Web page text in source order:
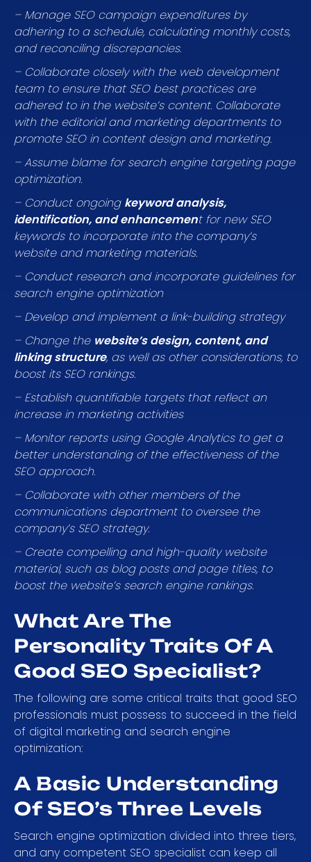
– Manage SEO campaign expenditures by
adhering to a schedule, calculating monthly costs,
and reconciling discrepancies.
– Collaborate closely with the web development
team to ensure that SEO best practices are
adhered to in the website’s content. Collaborate
with the editorial and marketing departments to
promote SEO in content design and marketing.
– Assume blame for search engine targeting page
optimization.
– Conduct ongoing keyword analysis,
identification, and enhancement for new SEO
keywords to incorporate into the company’s
website and marketing materials.
– Conduct research and incorporate guidelines for
search engine optimization
– Develop and implement a link-building strategy
– Change the website’s design, content, and
linking structure, as well as other considerations, to
boost its SEO rankings.
– Establish quantifiable targets that reflect an
increase in marketing activities
– Monitor reports using Google Analytics to get a
better understanding of the effectiveness of the
SEO approach.
– Collaborate with other members of the
communications department to oversee the
company’s SEO strategy.
– Create compelling and high-quality website
material, such as blog posts and page titles, to
boost the website’s search engine rankings.
What Are The
Personality Traits Of A
Good SEO Specialist?
The following are some critical traits that good SEO
professionals must possess to succeed in the field
of digital marketing and search engine
optimization:
A Basic Understanding
Of SEO’s Three Levels
Search engine optimization divided into three tiers,
and any competent SEO specialist can keep all